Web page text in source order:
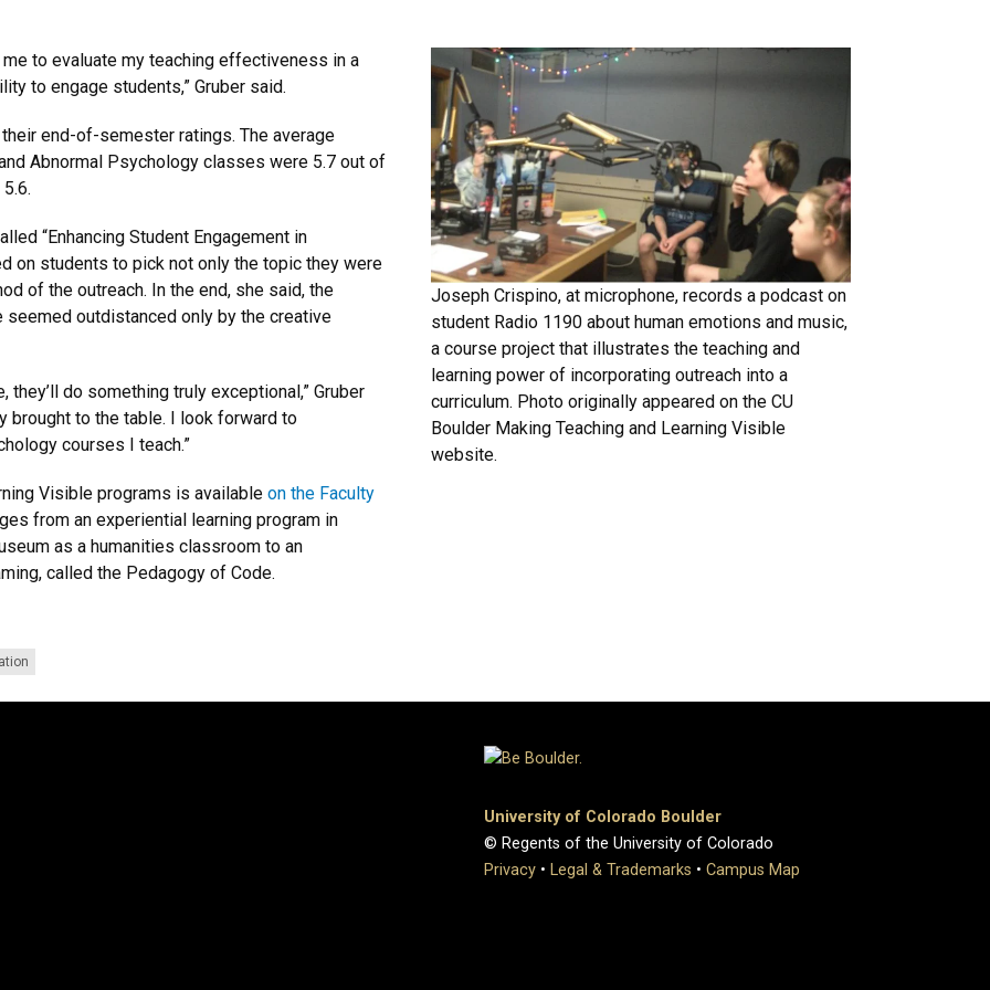
Joseph Crispino, at microphone, records a podcast on
student Radio 1190 about human emotions and music,
a course project that illustrates the teaching and
learning power of incorporating outreach into a
curriculum. Photo originally appeared on the CU
Boulder Making Teaching and Learning Visible
website.
to evaluate my teaching effectiveness in a
to engage students,” Gruber said.
end-of-semester ratings. The average
Abnormal Psychology classes were 5.7 out of
“Enhancing Student Engagement in
on students to pick not only the topic they were
of the outreach. In the end, she said, the
outdistanced only by the creative
do something truly exceptional,” Gruber
brought to the table. I look forward to
courses I teach.”
Visible programs is available on the Faculty
from an experiential learning program in
as a humanities classroom to an
called the Pedagogy of Code.
University of Colorado Boulder
© Regents of the University of Colorado
Privacy • Legal & Trademarks • Campus Map